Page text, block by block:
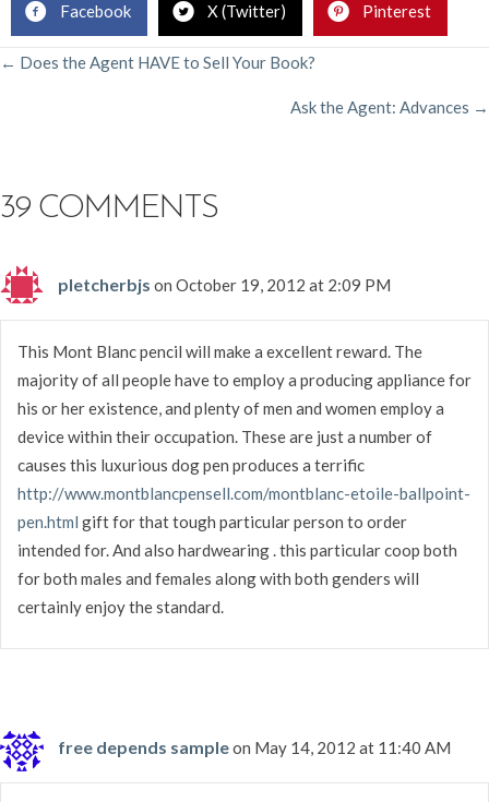
Facebook X (Twitter) Pinterest
POSTS
← Does the Agent HAVE to Sell Your Book?
Ask the Agent: Advances →
39 COMMENTS
pletcherbjs on October 19, 2012 at 2:09 PM
This Mont Blanc pencil will make a excellent reward. The
majority of all people have to employ a producing appliance for
his or her existence, and plenty of men and women employ a
device within their occupation. These are just a number of
causes this luxurious dog pen produces a terrific
http://www.montblancpensell.com/montblanc-etoile-ballpoint-
pen.html gift for that tough particular person to order
intended for. And also hardwearing . this particular coop both
for both males and females along with both genders will
certainly enjoy the standard.
free depends sampleon May 14, 2012 at 11:40 AM